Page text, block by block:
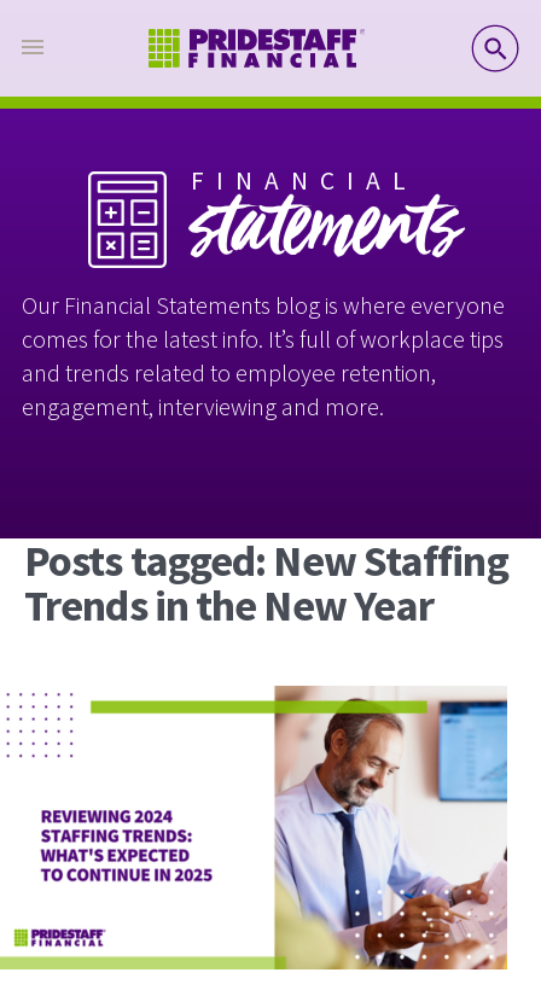
FINANCIAL
statements
Our Financial Statements blog is where everyone
comes for the latest info. It’s full of workplace tips
and trends related to employee retention,
engagement, interviewing and more.
Posts tagged: New Staffing
Trends in the New Year